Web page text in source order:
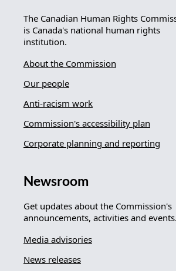
The Canadian Human Rights
is Canada's national human rights
institution.
About the Commission
Our people
Anti-racism work
Commission's accessibility plan
Corporate planning and reporting
Newsroom
Get updates about the Commission's
announcements, activities and events.
Media advisories
News releases